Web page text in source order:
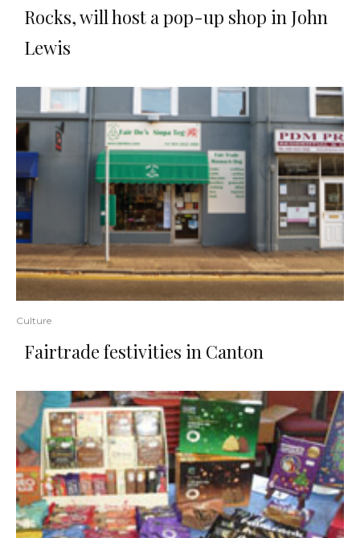
Rocks, will host a pop-up shop in John
Lewis
Culture
Fairtrade festivities in Canton